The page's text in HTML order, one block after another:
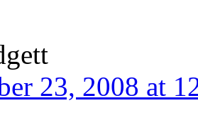
23, 2008 at